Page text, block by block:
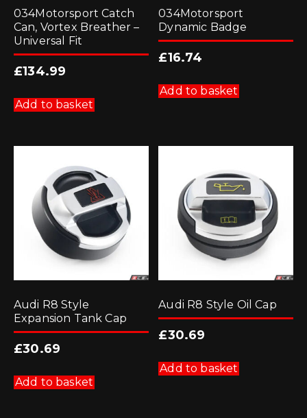
034Motorsport Catch
Can, Vortex Breather –
Universal Fit
£134.99
Add to basket
034Motorsport
Dynamic Badge
£16.74
Add to basket
Audi R8 Style
Expansion Tank Cap
£30.69
Add to basket
Audi R8 Style Oil Cap
£30.69
Add to basket